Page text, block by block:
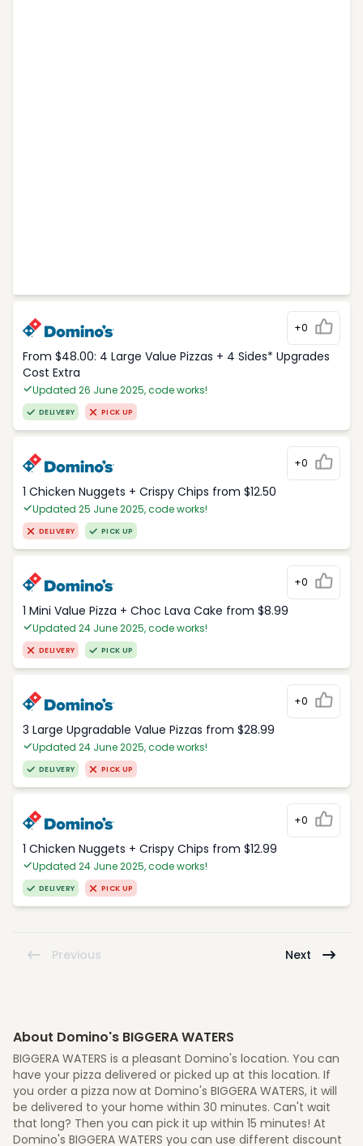
+0
From $48.00: 4 Large Value Pizzas + 4 Sides* Upgrades
Cost Extra
Updated 26 June 2025, code works!
DELIVERY PICK UP
+0
1 Chicken Nuggets + Crispy Chips from $12.50
Updated 25 June 2025, code works!
DELIVERY PICK UP
+0
1 Mini Value Pizza + Choc Lava Cake from $8.99
Updated 24 June 2025, code works!
DELIVERY PICK UP
+0
3 Large Upgradable Value Pizzas from $28.99
Updated 24 June 2025, code works!
DELIVERY PICK UP
+0
1 Chicken Nuggets + Crispy Chips from $12.99
Updated 24 June 2025, code works!
DELIVERY PICK UP
Previous Next
About Domino's BIGGERA WATERS
BIGGERA WATERS is a pleasant Domino's location. You can
have your pizza delivered or picked up at this location. If
you order a pizza now at Domino's BIGGERA WATERS, it will
be delivered to your home within 30 minutes. Can't wait
that long? Then you can pick it up within 15 minutes! At
Domino's BIGGERA WATERS you can use different discount